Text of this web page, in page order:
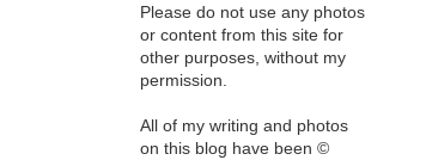
Please do not use any photos
or content from this site for
other purposes, without my
permission.
All of my writing and photos
on this blog have been ©